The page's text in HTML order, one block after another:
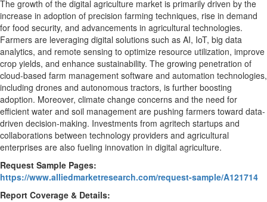
The growth of the digital agriculture market is primarily driven by the
increase in adoption of precision farming techniques, rise in demand
for food security, and advancements in agricultural technologies.
Farmers are leveraging digital solutions such as AI, IoT, big data
analytics, and remote sensing to optimize resource utilization, improve
crop yields, and enhance sustainability. The growing penetration of
cloud-based farm management software and automation technologies,
including drones and autonomous tractors, is further boosting
adoption. Moreover, climate change concerns and the need for
efficient water and soil management are pushing farmers toward data-
driven decision-making. Investments from agritech startups and
collaborations between technology providers and agricultural
enterprises are also fueling innovation in digital agriculture.
Request Sample Pages:
https://www.alliedmarketresearch.com/request-sample/A121714
Report Coverage & Details: